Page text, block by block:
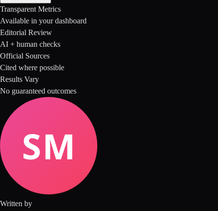
Transparent Metrics
Available in your dashboard
Editorial Review
AI + human checks
Official Sources
Cited where possible
Results Vary
No guaranteed outcomes
Written by